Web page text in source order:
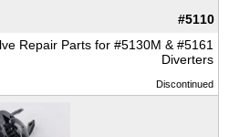
#5110
Repair Parts for #5130M & #5161
Diverters
Discontinued